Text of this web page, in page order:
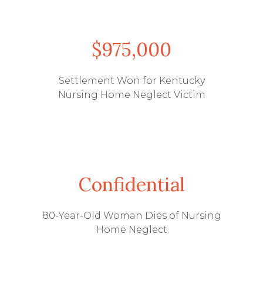
$975,000
Settlement Won for Kentucky
Nursing Home Neglect Victim
Confidential
80-Year-Old Woman Dies of Nursing
Home Neglect